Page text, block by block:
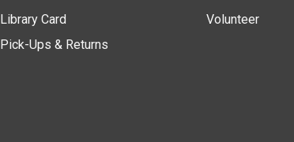
Library Card
Pick-Ups & Returns
Volunteer